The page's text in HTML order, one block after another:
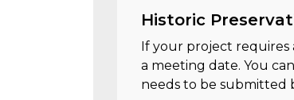
Historic
If your project requires
a meeting date. You
needs to be submitted